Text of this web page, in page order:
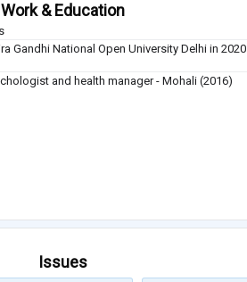
Work & Education
Gandhi National Open University Delhi in 2020
and health manager - Mohali (2016)
Issues